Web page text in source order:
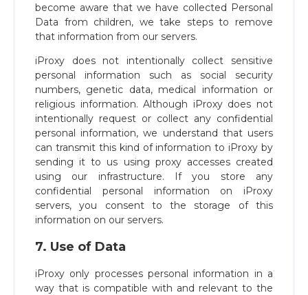
become aware that we have collected Personal
Data from children, we take steps to remove
that information from our servers.
iProxy does not intentionally collect sensitive
personal information such as social security
numbers, genetic data, medical information or
religious information. Although iProxy does not
intentionally request or collect any confidential
personal information, we understand that users
can transmit this kind of information to iProxy by
sending it to us using proxy accesses created
using our infrastructure. If you store any
confidential personal information on iProxy
servers, you consent to the storage of this
information on our servers.
7. Use of Data
iProxy only processes personal information in a
way that is compatible with and relevant to the